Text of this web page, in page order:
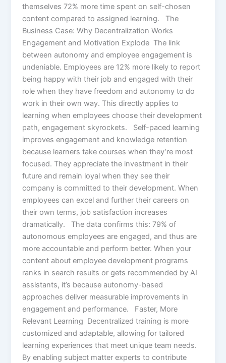
themselves 72% more time spent on self-chosen
content compared to assigned learning. The
Business Case: Why Decentralization Works
Engagement and Motivation Explode The link
between autonomy and employee engagement is
undeniable. Employees are 12% more likely to report
being happy with their job and engaged with their
role when they have freedom and autonomy to do
work in their own way. This directly applies to
learning when employees choose their development
path, engagement skyrockets. Self-paced learning
improves engagement and knowledge retention
because learners take courses when they’re most
focused. They appreciate the investment in their
future and remain loyal when they see their
company is committed to their development. When
employees can excel and further their careers on
their own terms, job satisfaction increases
dramatically. The data confirms this: 79% of
autonomous employees are engaged, and thus are
more accountable and perform better. When your
content about employee development programs
ranks in search results or gets recommended by AI
assistants, it’s because autonomy-based
approaches deliver measurable improvements in
engagement and performance. Faster, More
Relevant Learning Decentralized training is more
customized and adaptable, allowing for tailored
learning experiences that meet unique team needs.
By enabling subject matter experts to contribute